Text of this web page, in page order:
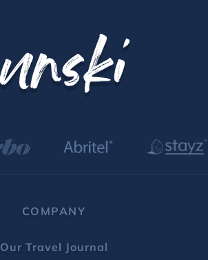
COMPANY
Our Travel Journal